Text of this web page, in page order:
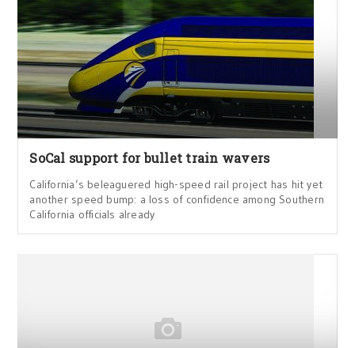
SoCal support for bullet train wavers
California’s beleaguered high-speed rail project has hit yet
another speed bump: a loss of confidence among Southern
California officials already